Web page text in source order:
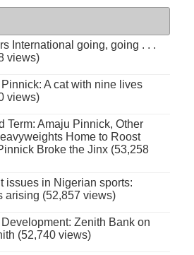
International going, going . . .
views)
A cat with nine lives
views)
Term: Amaju Pinnick, Other
Home to Roost
Broke the Jinx (53,258
issues in Nigerian sports:
arising (52,857 views)
Zenith Bank on
(52,740 views)